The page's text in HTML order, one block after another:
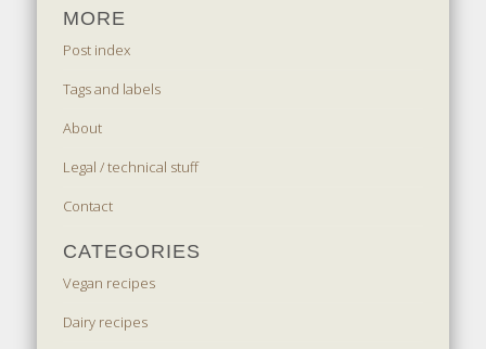
MORE
Post index
Tags and labels
About
Legal / technical stuff
Contact
CATEGORIES
Vegan recipes
Dairy recipes